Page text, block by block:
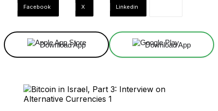
Facebook X Linkedin
Download App Download App